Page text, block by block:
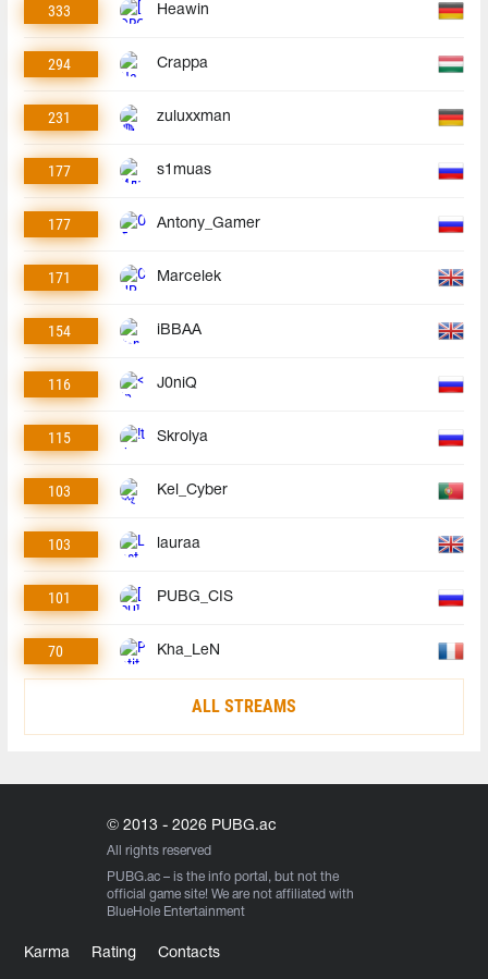
333 Heawin
294 Crappa
231 zuluxxman
177 s1muas
177 Antony_Gamer
171 Marcelek
154 iBBAA
116 J0niQ
115 Skrolya
103 Kel_Cyber
103 lauraa
101 PUBG_CIS
70 Kha_LeN
ALL STREAMS
© 2013 - 2026 PUBG.ac
All rights reserved
PUBG.ac – is the info portal, but not the
official game site! We are not affiliated with
BlueHole Entertainment
Karma Rating Contacts